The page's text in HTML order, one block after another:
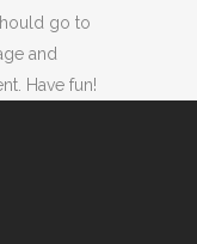
go to
and
Have fun!